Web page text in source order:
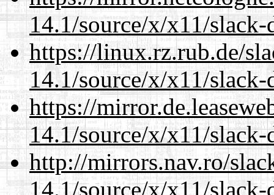
14.1/source/x/x11/
https://linux.rz.rub.de/
14.1/source/x/x11/
https://
14.1/source/x/x11/
http://mirrors.nav.ro/
14.1/source/x/x11/